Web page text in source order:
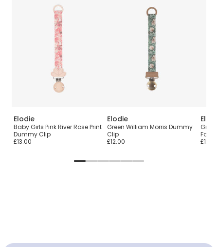
Elodie
Baby Girls Pink River Rose Print
Dummy Clip
£13.00
Elodie
Green William Morris Dummy
Clip
£12.00